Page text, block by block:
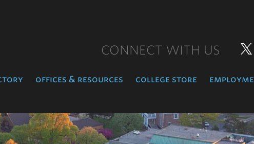
CONNECT WITH US
offices & resources college store